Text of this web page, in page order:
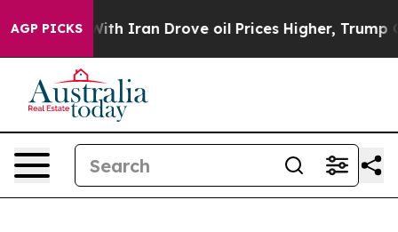
AGP PICKS
With Iran Drove oil Prices Higher, Trump Gave